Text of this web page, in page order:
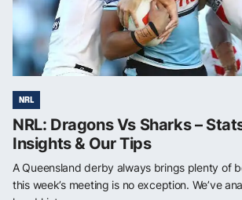
NRL
NRL: Dragons Vs Sharks –
Insights & Our Tips
A Queensland derby always brings plenty of
this week’s meeting is no exception. We’ve